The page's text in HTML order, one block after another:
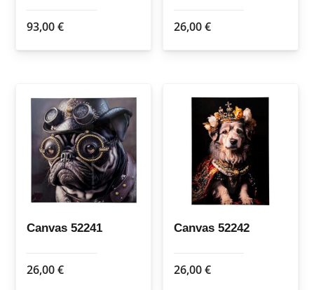
93,00€ 26,00€
Canvas 52241
26,00€
Canvas 52242
26,00€